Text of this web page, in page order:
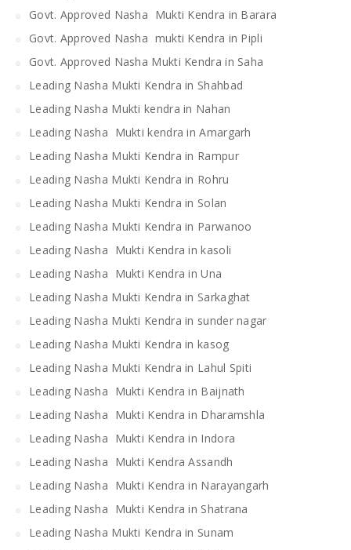
Govt. Approved Nasha Mukti Kendra in Barara
Govt. Approved Nasha mukti Kendra in Pipli
Govt. Approved Nasha Mukti Kendra in Saha
Leading Nasha Mukti Kendra in Shahbad
Leading Nasha Mukti kendra in Nahan
Leading Nasha Mukti kendra in Amargarh
Leading Nasha Mukti Kendra in Rampur
Leading Nasha Mukti Kendra in Rohru
Leading Nasha Mukti Kendra in Solan
Leading Nasha Mukti Kendra in Parwanoo
Leading Nasha Mukti Kendra in kasoli
Leading Nasha Mukti Kendra in Una
Leading Nasha Mukti Kendra in Sarkaghat
Leading Nasha Mukti Kendra in sunder nagar
Leading Nasha Mukti Kendra in kasog
Leading Nasha Mukti Kendra in Lahul Spiti
Leading Nasha Mukti Kendra in Baijnath
Leading Nasha Mukti Kendra in Dharamshla
Leading Nasha Mukti Kendra in Indora
Leading Nasha Mukti Kendra Assandh
Leading Nasha Mukti Kendra in Narayangarh
Leading Nasha Mukti Kendra in Shatrana
Leading Nasha Mukti Kendra in Sunam